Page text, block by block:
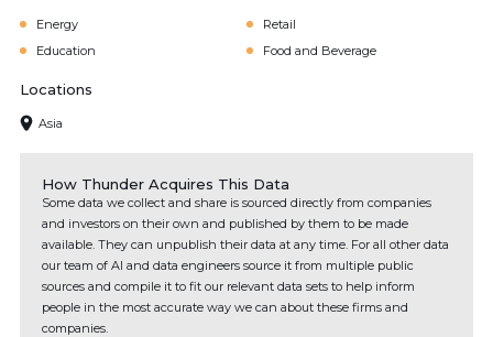
Energy
Retail
Education
Food and Beverage
Locations
Asia
How Thunder Acquires This Data
Some data we collect and share is sourced directly from companies
and investors on their own and published by them to be made
available. They can unpublish their data at any time. For all other data
our team of AI and data engineers source it from multiple public
sources and compile it to fit our relevant data sets to help inform
people in the most accurate way we can about these firms and
companies.